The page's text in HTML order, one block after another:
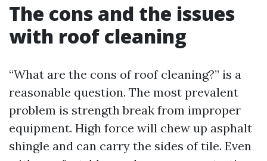
The cons and the issues
with roof cleaning
“What are the cons of roof cleaning?” is a
reasonable question. The most prevalent
problem is strength break from improper
equipment. High force will chew up asphalt
shingle and can carry the sides of tile. Even